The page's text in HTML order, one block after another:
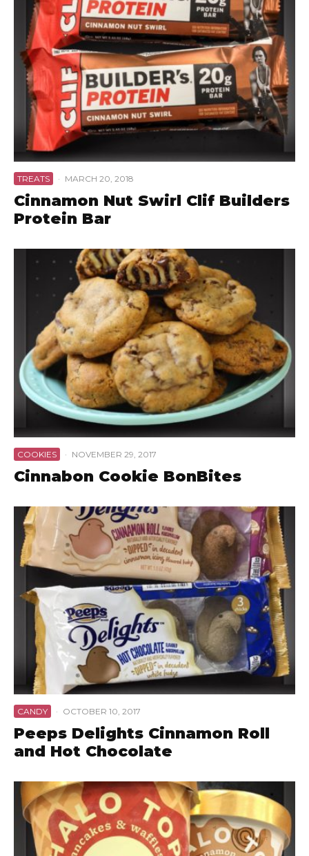
TREATS · MARCH 20, 2018
Cinnamon Nut Swirl Clif Builders
Protein Bar
COOKIES · NOVEMBER 29, 2017
Cinnabon Cookie BonBites
CANDY · OCTOBER 10, 2017
Peeps Delights Cinnamon Roll
and Hot Chocolate